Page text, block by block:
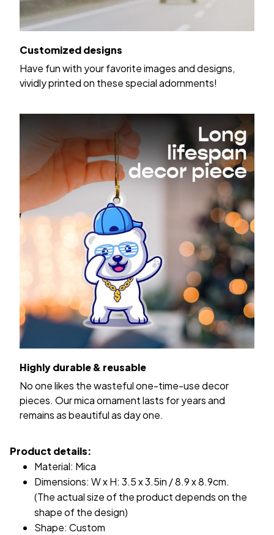
Customized designs
Have fun with your favorite images and designs,
vividly printed on these special adornments!
Highly durable & reusable
No one likes the wasteful one-time-use decor
pieces. Our mica ornament lasts for years and
remains as beautiful as day one.
Product details:
Material: Mica
Dimensions: W x H: 3.5 x 3.5in / 8.9 x 8.9cm.
(The actual size of the product depends on the
shape of the design)
Shape: Custom